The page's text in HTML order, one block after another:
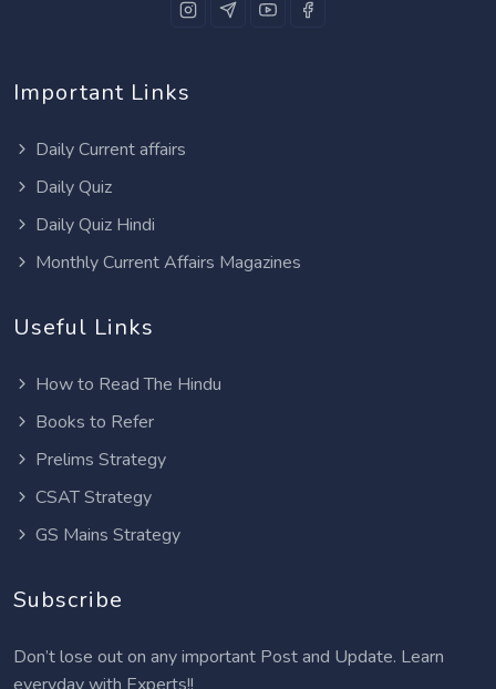
Important Links
Daily Current affairs
Daily Quiz
Daily Quiz Hindi
Monthly Current Affairs Magazines
Useful Links
How to Read The Hindu
Books to Refer
Prelims Strategy
CSAT Strategy
GS Mains Strategy
Subscribe
Don’t lose out on any important Post and Update. Learn